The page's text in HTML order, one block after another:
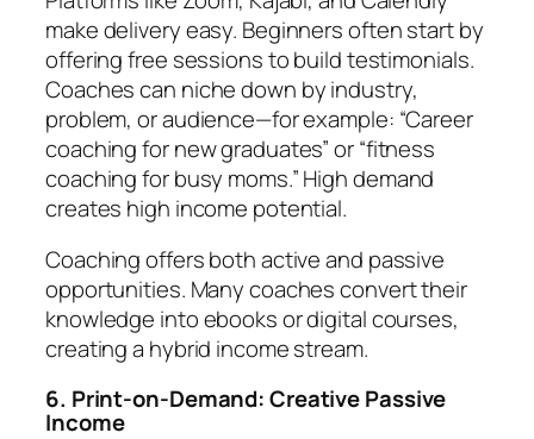
make delivery easy. Beginners often start by
offering free sessions to build testimonials.
Coaches can niche down by industry,
problem, or audience—for example: “Career
coaching for new graduates” or “fitness
coaching for busy moms.” High demand
creates high income potential.
Coaching offers both active and passive
opportunities. Many coaches convert their
knowledge into ebooks or digital courses,
creating a hybrid income stream.
6. Print-on-Demand: Creative Passive
Income